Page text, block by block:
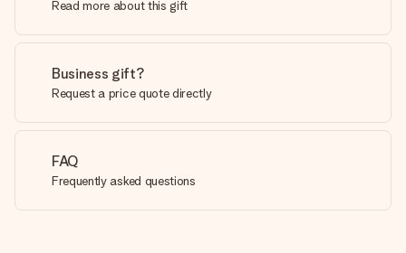
Read more about this gift
Business gift?
Request a price quote directly
FAQ
Frequently asked questions